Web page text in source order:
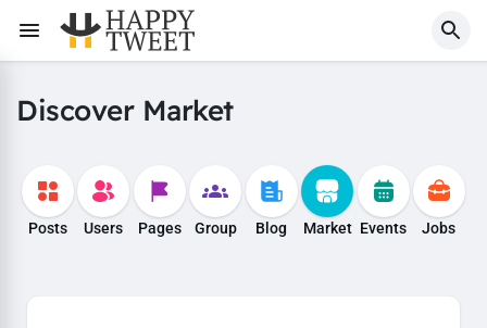
Discover Market
Posts Users Pages Group Blog Market Events Jobs